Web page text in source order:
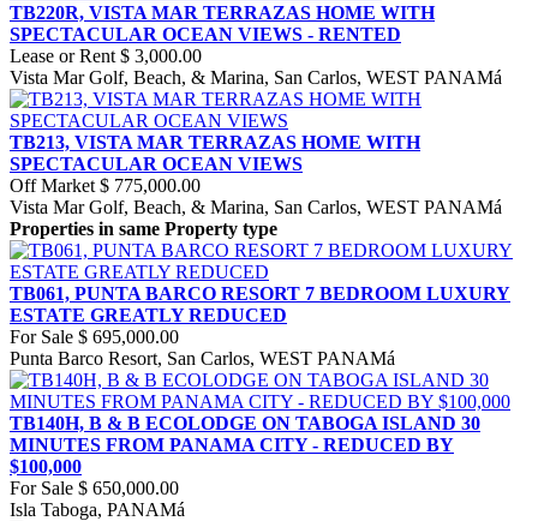
TB220R, VISTA MAR TERRAZAS HOME WITH
SPECTACULAR OCEAN VIEWS - RENTED
Lease or Rent $ 3,000.00
Vista Mar Golf, Beach, & Marina, San Carlos, WEST PANAMá
TB213, VISTA MAR TERRAZAS HOME WITH
SPECTACULAR OCEAN VIEWS
Off Market $ 775,000.00
Vista Mar Golf, Beach, & Marina, San Carlos, WEST PANAMá
Properties in same Property type
TB061, PUNTA BARCO RESORT 7 BEDROOM LUXURY
ESTATE GREATLY REDUCED
For Sale $ 695,000.00
Punta Barco Resort, San Carlos, WEST PANAMá
TB140H, B & B ECOLODGE ON TABOGA ISLAND 30
MINUTES FROM PANAMA CITY - REDUCED BY
$100,000
For Sale $ 650,000.00
Isla Taboga, PANAMá